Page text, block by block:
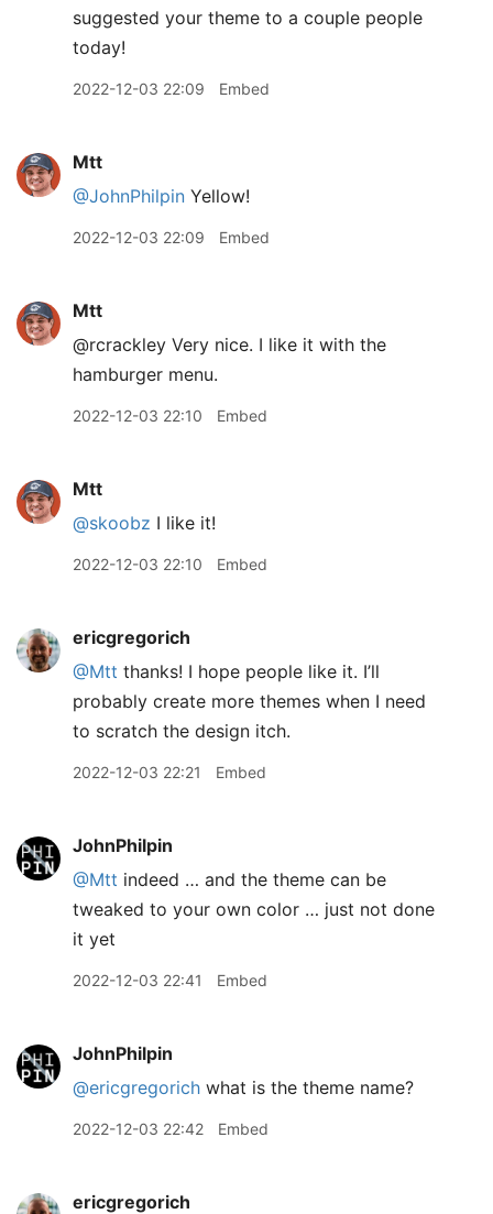
suggested your theme to a couple people
today!
2022-12-03 22:09 Embed
Mtt
@JohnPhilpin Yellow!
2022-12-03 22:09 Embed
Mtt
@rcrackley Very nice. I like it with the
hamburger menu.
2022-12-03 22:10 Embed
Mtt
@skoobz I like it!
2022-12-03 22:10 Embed
ericgregorich
@Mtt thanks! I hope people like it. I’ll
probably create more themes when I need
to scratch the design itch.
2022-12-03 22:21 Embed
JohnPhilpin
@Mtt indeed … and the theme can be
tweaked to your own color … just not done
it yet
2022-12-03 22:41 Embed
JohnPhilpin
@ericgregorich what is the theme name?
2022-12-03 22:42 Embed
ericgregorich